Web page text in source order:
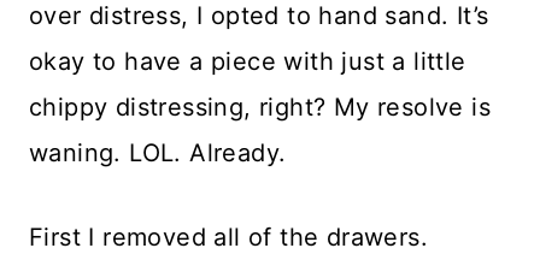
over distress, I opted to hand sand. It’s
okay to have a piece with just a little
chippy distressing, right? My resolve is
waning. LOL. Already.
First I removed all of the drawers.